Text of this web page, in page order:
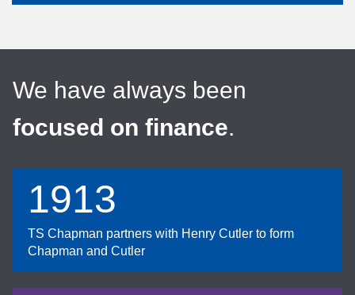
We have always been
focused on finance.
1913
TS Chapman partners with Henry Cutler to form
Chapman and Cutler